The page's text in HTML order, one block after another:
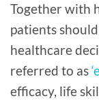
Together with
patients
healthcare
referred to as
efficacy, life